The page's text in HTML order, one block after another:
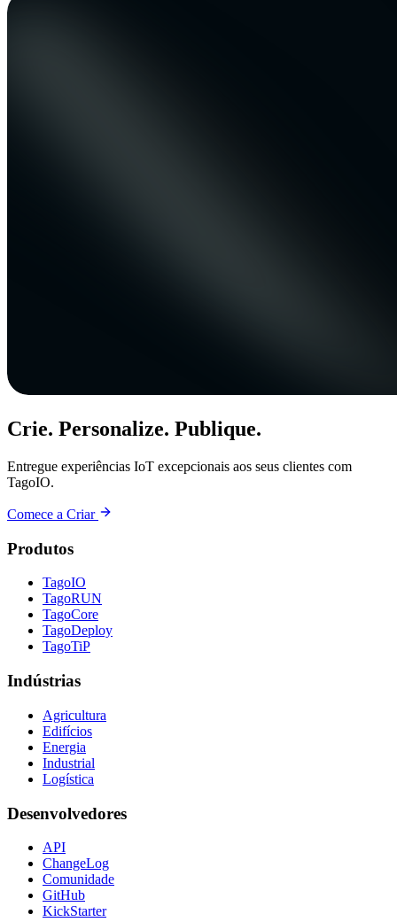
Crie. Personalize. Publique.
Entregue experiências IoT excepcionais aos seus clientes com
TagoIO.
Comece a Criar
Produtos
TagoIO
TagoRUN
TagoCore
TagoDeploy
TagoTiP
Indústrias
Agricultura
Edifícios
Energia
Industrial
Logística
Desenvolvedores
API
ChangeLog
Comunidade
GitHub
KickStarter